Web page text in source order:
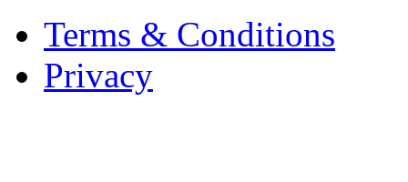
Terms & Conditions
Privacy